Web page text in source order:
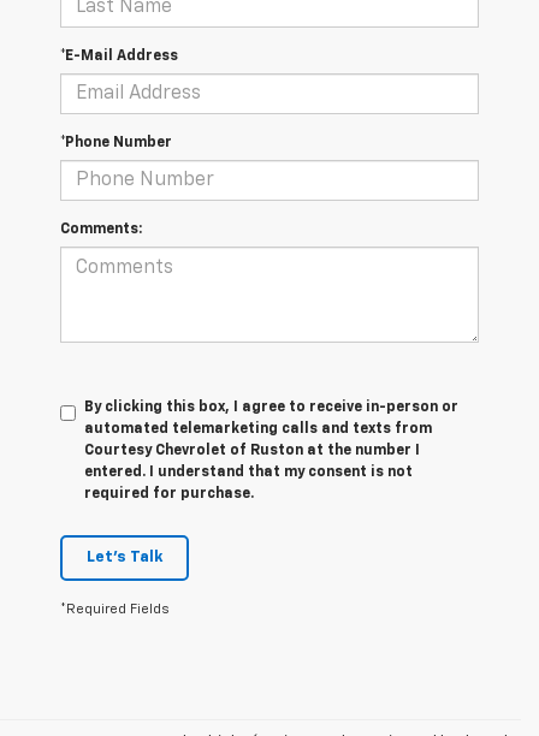
*E-Mail Address
*Phone Number
Comments:
By clicking this box, I agree to receive in-person or
automated telemarketing calls and texts from
Courtesy Chevrolet of Ruston at the number I
entered. I understand that my consent is not
required for purchase.
Let's Talk
*Required Fields